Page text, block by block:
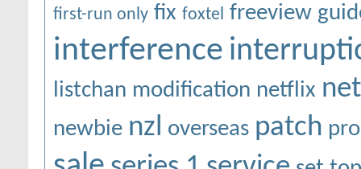
first-run only fix foxtel freeview
interference
listchan modification netflix
newbie nzl overseas patch